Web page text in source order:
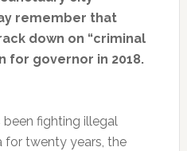
remember that
down on “criminal
for governor in 2018.
been fighting illegal
for twenty years, the